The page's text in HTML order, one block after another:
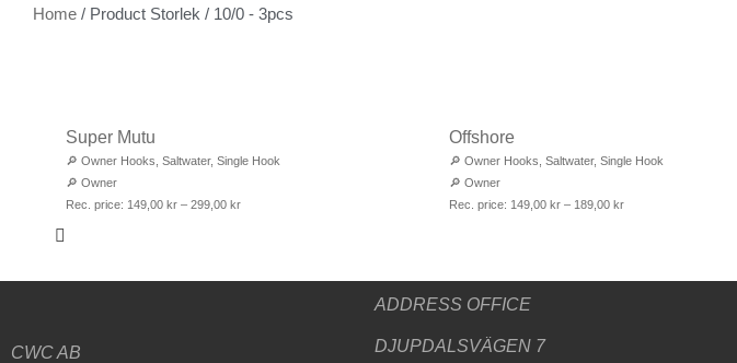
Home / Product Storlek / 10/0 - 3pcs
Super Mutu
🔎 Owner Hooks Saltwater, Single Hook
🔎 Owner
Rec. price: 149,00 kr – 299,00 kr
Offshore
🔎 Owner Hooks Saltwater, Single Hook
🔎 Owner
Rec. price: 149,00 kr – 189,00 kr
CWC AB
ADDRESS OFFICE
DJUPDALSVÄGEN 7